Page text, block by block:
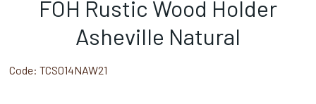
FOH Rustic Wood Holder
Asheville Natural
Code: TCS014NAW21